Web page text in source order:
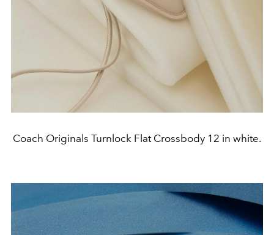
Coach Originals Turnlock Flat Crossbody 12 in white.